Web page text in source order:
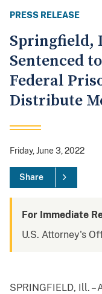
PRESS RELEASE
Springfield,
Sentenced
Federal
Distribute
Friday, June 3, 2022
Share
For Immediate
U.S. Attorney's
SPRINGFIELD, Ill.